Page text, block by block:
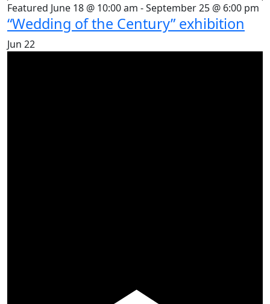
Featured June 18 @ 10:00 am -September 25 @ 6:00 pm
“Wedding of the Century” exhibition
Jun 22